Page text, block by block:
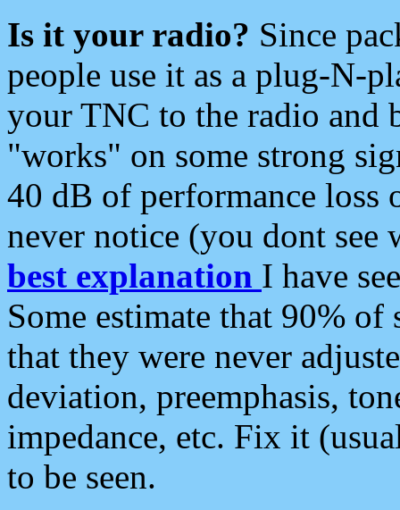
Is it your radio? Since
people use it as a plug-N-
your TNC to the radio and
"works" on some strong
40 dB of performance loss
never notice (you dont see
best explanation I have
Some estimate that 90%
that they were never
deviation, preemphasis,
impedance, etc. Fix it
to be seen.